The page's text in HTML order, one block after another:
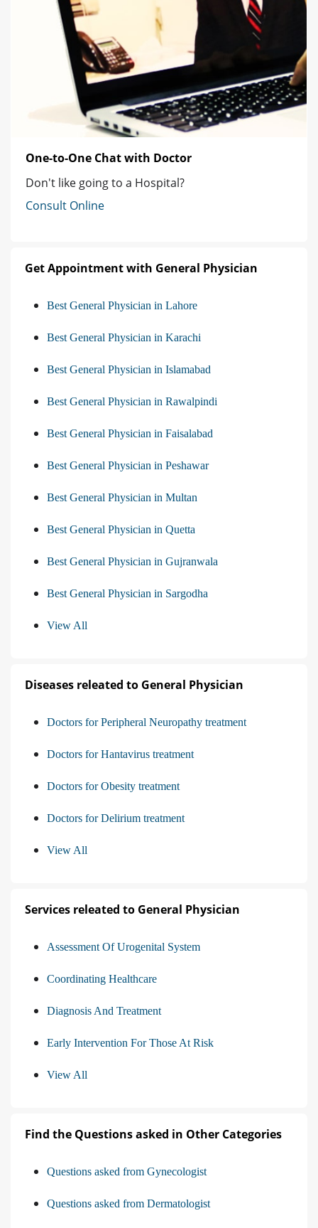
One-to-One Chat with Doctor
Don't like going to a Hospital?
Consult Online
Get Appointment with General Physician
Best General Physician in Lahore
Best General Physician in Karachi
Best General Physician in Islamabad
Best General Physician in Rawalpindi
Best General Physician in Faisalabad
Best General Physician in Peshawar
Best General Physician in Multan
Best General Physician in Quetta
Best General Physician in Gujranwala
Best General Physician in Sargodha
View All
Diseases releated to General Physician
Doctors for Peripheral Neuropathy treatment
Doctors for Hantavirus treatment
Doctors for Obesity treatment
Doctors for Delirium treatment
View All
Services releated to General Physician
Assessment Of Urogenital System
Coordinating Healthcare
Diagnosis And Treatment
Early Intervention For Those At Risk
View All
Find the Questions asked in Other Categories
Questions asked from Gynecologist
Questions asked from Dermatologist